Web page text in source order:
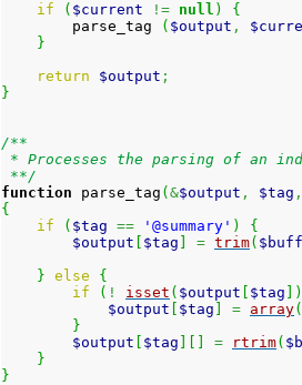
if
( $current != null )
{
        parse_tag
( $output ,
}
return
$output ;
}
/**
* Processes the parsing of an
**/
function parse_tag ( &$output , $tag ,
{
if
( $tag == '@summary' )
{
$output
$tag = trim(
} else
{
if
( ! isset ( $output $tag )
$output
$tag = array(
}
$output
$tag = rtrim(
}
}